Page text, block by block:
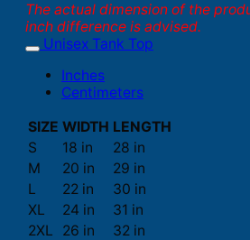
The actual dimension of the
inch difference is advised.
Unisex Tank Top
Inches
Centimeters
SIZE WIDTH LENGTH
S
18 in
28 in
M
20 in
29 in
L
22 in
30 in
XL
24 in
31 in
2XL
26 in
32 in